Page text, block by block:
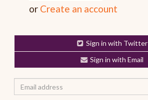
or Create an account
Sign in with Twitter
Sign in with Email